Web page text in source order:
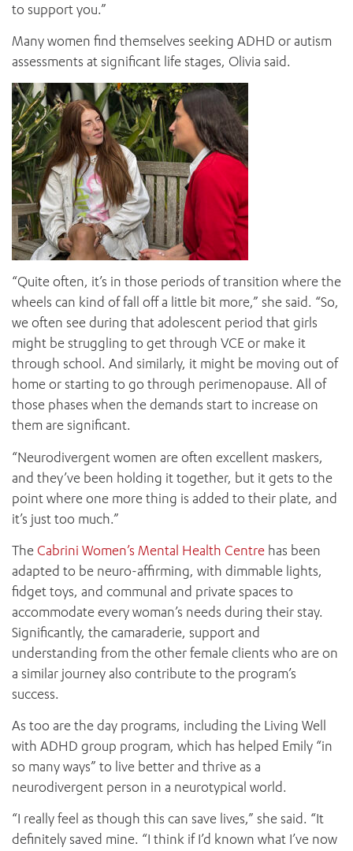
to support you.”
Many women find themselves seeking ADHD or autism
assessments at significant life stages, Olivia said.
“Quite often, it’s in those periods of transition where the
wheels can kind of fall off a little bit more,” she said. “So,
we often see during that adolescent period that girls
might be struggling to get through VCE or make it
through school. And similarly, it might be moving out of
home or starting to go through perimenopause. All of
those phases when the demands start to increase on
them are significant.
“Neurodivergent women are often excellent maskers,
and they’ve been holding it together, but it gets to the
point where one more thing is added to their plate, and
it’s just too much.”
The Cabrini Women’s Mental Health Centre has been
adapted to be neuro-affirming, with dimmable lights,
fidget toys, and communal and private spaces to
accommodate every woman’s needs during their stay.
Significantly, the camaraderie, support and
understanding from the other female clients who are on
a similar journey also contribute to the program’s
success.
As too are the day programs, including the Living Well
with ADHD group program, which has helped Emily “in
so many ways” to live better and thrive as a
neurodivergent person in a neurotypical world.
“I really feel as though this can save lives,” she said. “It
definitely saved mine. “I think if I’d known what I’ve now
ADD MORE ITEMS